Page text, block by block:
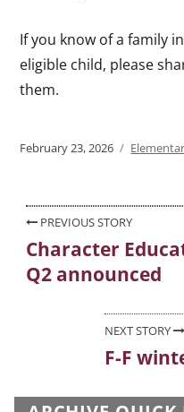
If you know of a family
eligible child, please
them.
Posted
February 23, 2026
Post
navigation
PREVIOUS STORY
Previous
post:
Character
Q2 announced
NEXT STORY
Next
F-F